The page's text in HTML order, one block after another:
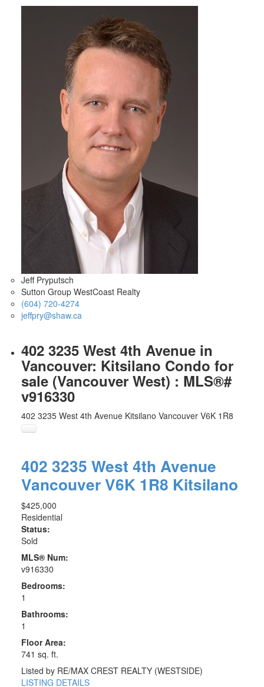
Jeff Pryputsch
Sutton Group WestCoast Realty
(604) 720-4274
jeffpry@shaw.ca
402 3235 West 4th Avenue in
Vancouver: Kitsilano Condo for
sale (Vancouver West) : MLS®#
v916330
402 3235 West 4th Avenue Kitsilano Vancouver V6K 1R8
402 3235 West 4th Avenue
VancouverV6K 1R8 Kitsilano
$425,000
Residential
Status:
Sold
MLS® Num:
v916330
Bedrooms:
1
Bathrooms:
1
Floor Area:
741 sq. ft.
Listed by RE/MAX CREST REALTY (WESTSIDE)
LISTING DETAILS